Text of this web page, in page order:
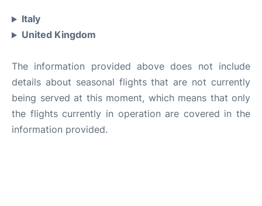
Italy
United Kingdom
The information provided above does not include
details about seasonal flights that are not currently
being served at this moment, which means that only
the flights currently in operation are covered in the
information provided.